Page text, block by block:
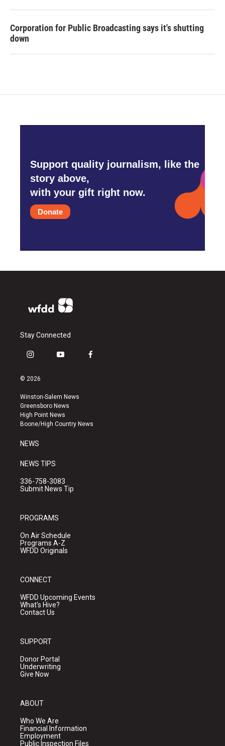
Corporation for Public Broadcasting says it's shutting
down
Support quality journalism, like the
story above,
with your gift right now.
Donate
Stay Connected
i
s
a
g
r
a
y
u
b
e
f
k
© 2026
Winston-Salem News
Greensboro News
High Point News
Boone/High Country News
NEWS
NEWS TIPS
336-758-3083
Submit News Tip
PROGRAMS
On Air Schedule
Programs A-Z
WFDD Originals
CONNECT
WFDD Upcoming Events
What's Hive?
Contact Us
SUPPORT
Donor Portal
Underwriting
Give Now
ABOUT
Who We Are
Financial Information
Employment
Public Inspection Files